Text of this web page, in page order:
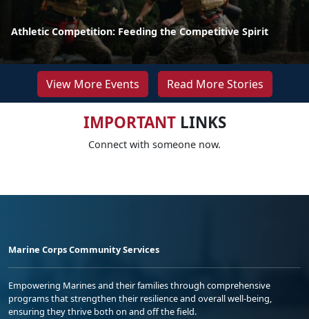
Athletic Competition: Feeding the Competitive Spirit
View More Events Read More Stories
IMPORTANTLINKS
Connect with someone now.
Marine Corps Community Services
Empowering Marines and their families through comprehensive
programs that strengthen their resilience and overall well-being,
ensuring they thrive both on and off the field.